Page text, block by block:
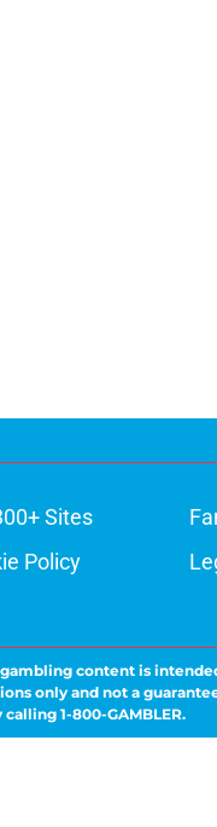
Sites
Policy
content is
only and not a
1-800-GAMBLER.